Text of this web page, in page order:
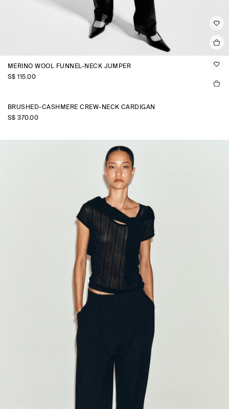
MERINO WOOL FUNNEL-NECK JUMPER
S$‌ 115.00
BRUSHED-CASHMERE CREW-NECK CARDIGAN
S$‌ 370.00